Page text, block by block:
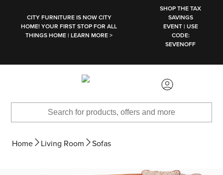
CITY FURNITURE IS NOW CITY
HOME! YOUR FIRST STOP FOR ALL
THINGS HOME | LEARN MORE >
SHOP THE TAX
SAVINGS
EVENT | USE
CODE:
SEVENOFF
Home Living Room Sofas